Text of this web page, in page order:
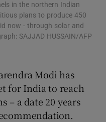
sub sections
in the northern Indian
plans to produce 450
now - through solar and
SAJJAD HUSSAIN/AFP
Modi has
for India to reach
– a date 20 years